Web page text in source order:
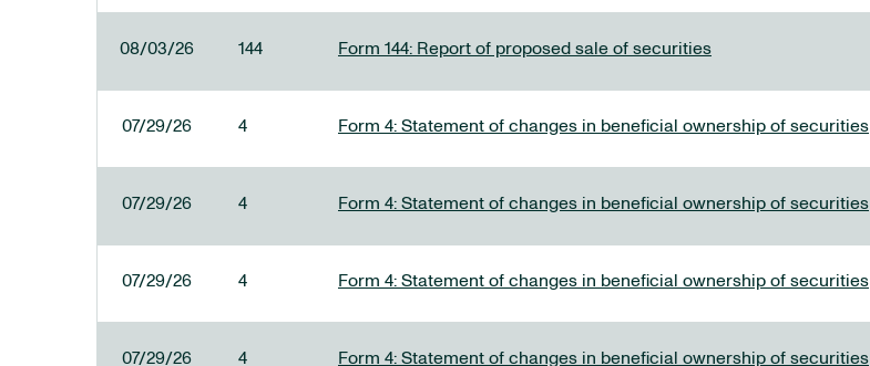
08/03/26 144 Form 144: Report of proposed sale of securities
07/29/26 4 Form 4: Statement of changes in beneficial ownership of securities
07/29/26 4 Form 4: Statement of changes in beneficial ownership of securities
07/29/26 4 Form 4: Statement of changes in beneficial ownership of securities
07/29/26 4 Form 4: Statement of changes in beneficial ownership of securities